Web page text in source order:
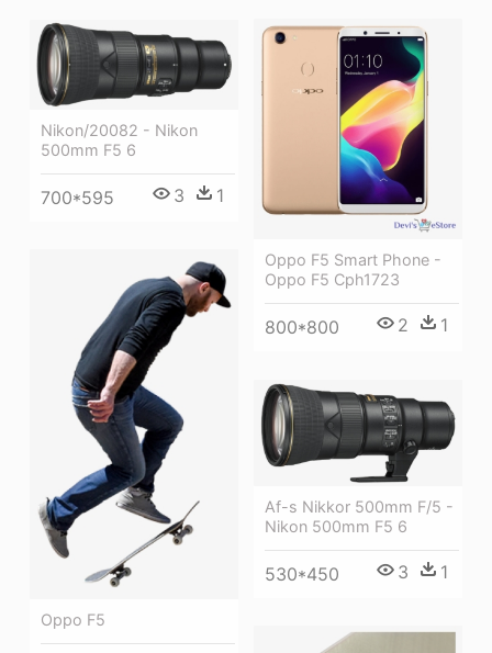
Oppo F5 Smart Phone -
Oppo F5 Cph1723
800*800 2 1
Nikon/20082 - Nikon
500mm F5 6
700*595 3 1
Oppo F5
Af-s Nikkor 500mm F/5 -
Nikon 500mm F5 6
530*450 3 1